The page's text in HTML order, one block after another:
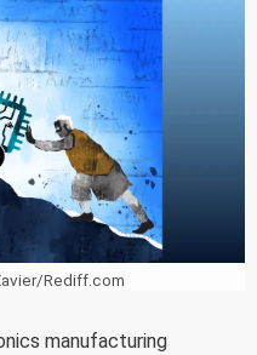
Rediff.com
manufacturing